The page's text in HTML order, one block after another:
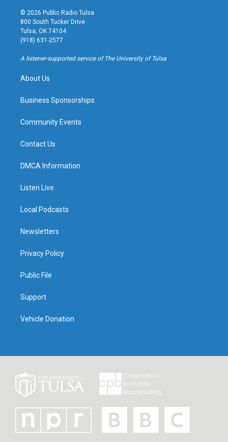
s
t
a
g
r
a
u
t
u
b
u
k
© 2026 Public Radio Tulsa
800 South Tucker Drive
Tulsa, OK 74104
(918) 631-2577
A listener-supported service of The University of Tulsa
About Us
Business Sponsorships
Community Events
Contact Us
DMCA Information
Listen Live
Local Podcasts
Newsletters
Privacy Policy
Public File
Support
Vehicle Donation